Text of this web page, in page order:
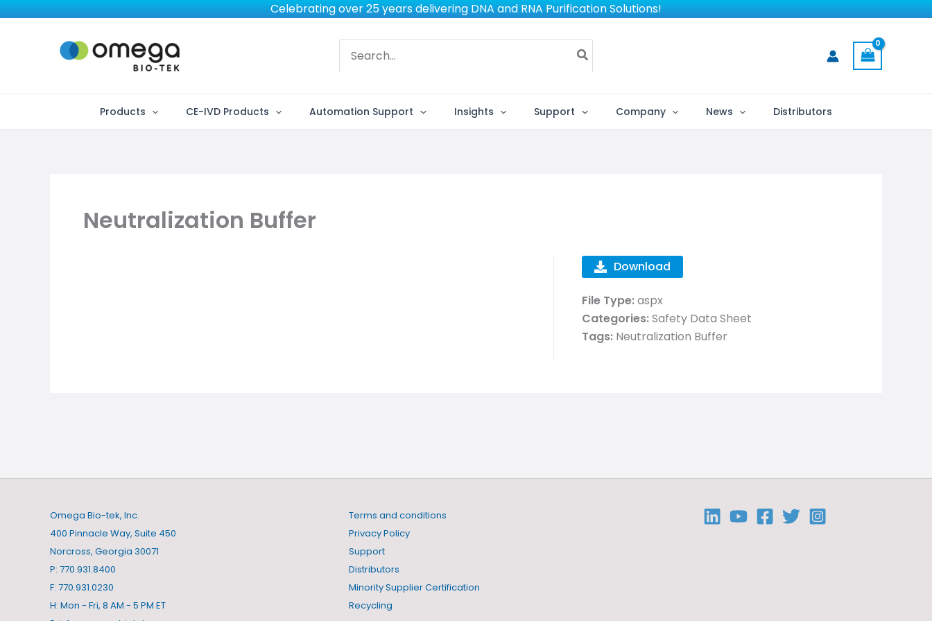
Celebrating over 25 years delivering DNA and RNA Purification Solutions!
Skip
Search
Products CE-IVD Products Automation Support Insights Support Company News Distributors
Neutralization Buffer
Download
File Type:aspx
Categories:Safety Data Sheet
Tags: Neutralization Buffer
Omega Bio-tek, Inc.
400 Pinnacle Way, Suite 450
Norcross, Georgia 30071
P: 770.931.8400
F: 770.931.0230
H: Mon - Fri, 8 AM - 5 PM ET
Terms and conditions
Privacy Policy
Support
Distributors
Minority Supplier Certification
Recycling